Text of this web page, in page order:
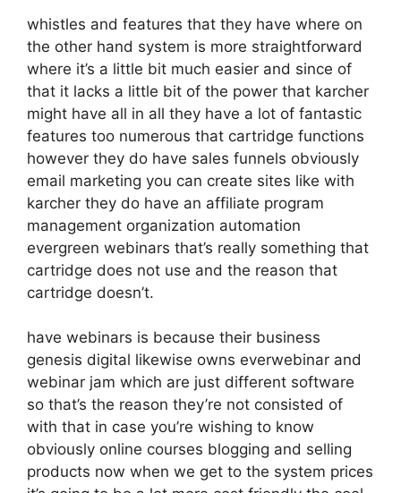
whistles and features that they have where on
the other hand system is more straightforward
where it’s a little bit much easier and since of
that it lacks a little bit of the power that karcher
might have all in all they have a lot of fantastic
features too numerous that cartridge functions
however they do have sales funnels obviously
email marketing you can create sites like with
karcher they do have an affiliate program
management organization automation
evergreen webinars that’s really something that
cartridge does not use and the reason that
cartridge doesn’t.
have webinars is because their business
genesis digital likewise owns everwebinar and
webinar jam which are just different software
so that’s the reason they’re not consisted of
with that in case you’re wishing to know
obviously online courses blogging and selling
products now when we get to the system prices